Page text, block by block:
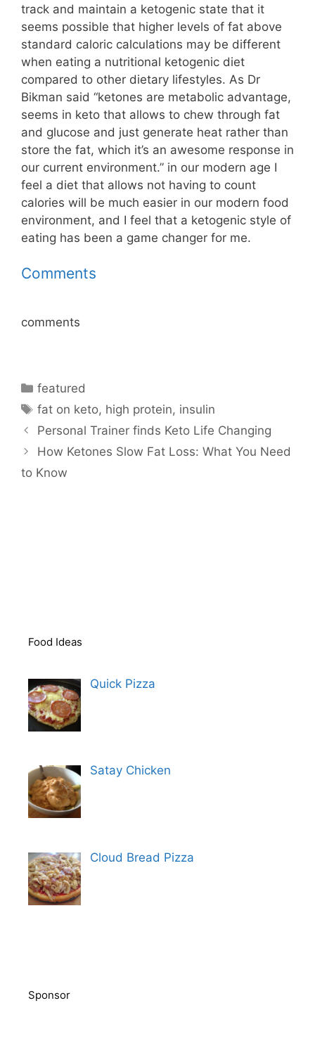
track and maintain a ketogenic state that it
seems possible that higher levels of fat above
standard caloric calculations may be different
when eating a nutritional ketogenic diet
compared to other dietary lifestyles. As Dr
Bikman said “ketones are metabolic advantage,
seems in keto that allows to chew through fat
and glucose and just generate heat rather than
store the fat, which it’s an awesome response in
our current environment.” in our modern age I
feel a diet that allows not having to count
calories will be much easier in our modern food
environment, and I feel that a ketogenic style of
eating has been a game changer for me.
Comments
comments
Categories
featured
Tags
fat on keto, high protein, insulin
Personal Trainer finds Keto Life Changing
How Ketones Slow Fat Loss: What You Need
to Know
Food Ideas
Quick Pizza
Satay Chicken
Cloud Bread Pizza
Sponsor